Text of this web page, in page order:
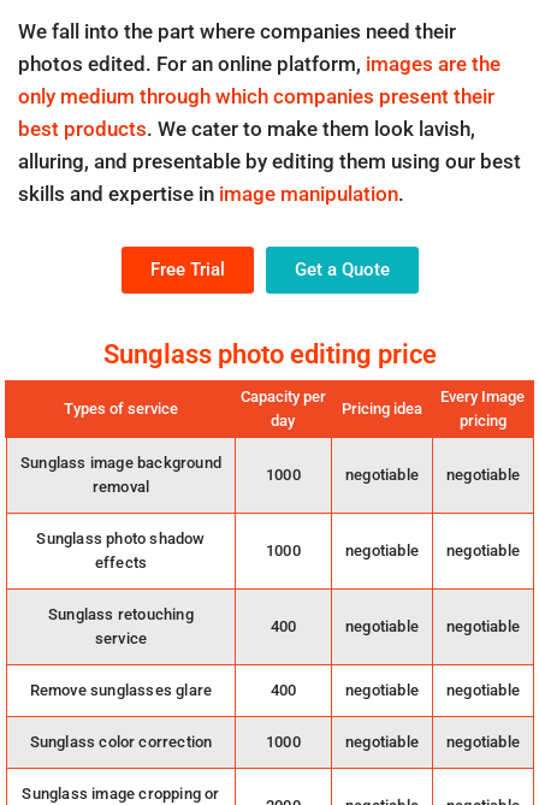
We fall into the part where companies need their
photos edited. For an online platform, images are the
only medium through which companies present their
best products. We cater to make them look lavish,
alluring, and presentable by editing them using our best
skills and expertise in image manipulation.
Free Trial Get a Quote
Sunglass photo editing price
Types of service
Capacity per
day
Pricing idea
Every Image
pricing
Sunglass image background
removal
1000 negotiable negotiable
Sunglass photo shadow
effects
1000 negotiable negotiable
Sunglass retouching
service
400 negotiable negotiable
Remove sunglasses glare 400 negotiable negotiable
Sunglass color correction 1000 negotiable negotiable
Sunglass image cropping or